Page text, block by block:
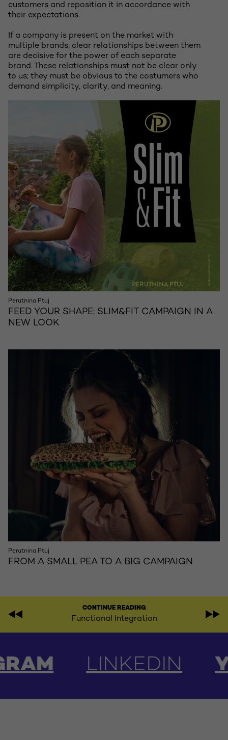
customers and reposition it in accordance with
their expectations.
If a company is present on the market with
multiple brands, clear relationships between them
are decisive for the power of each separate
brand. These relationships must not be clear only
to us; they must be obvious to the costumers who
demand simplicity, clarity, and meaning.
Perutnina Ptuj
FEED YOUR SHAPE: SLIM&FIT CAMPAIGN IN A
NEW LOOK
Perutnina Ptuj
FROM A SMALL PEA TO A BIG CAMPAIGN
CONTINUE READING
Functional Integration
LINKEDIN